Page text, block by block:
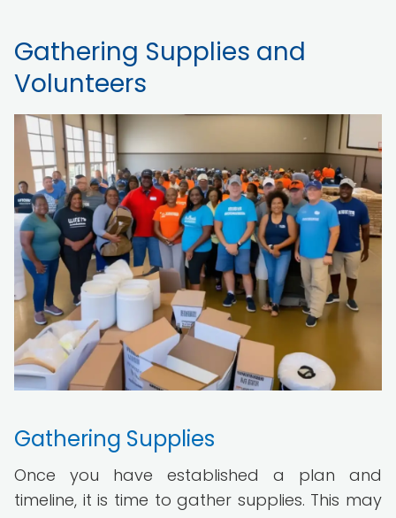
Gathering Supplies and
Volunteers
Gathering Supplies
Once you have established a plan and
timeline, it is time to gather supplies. This may